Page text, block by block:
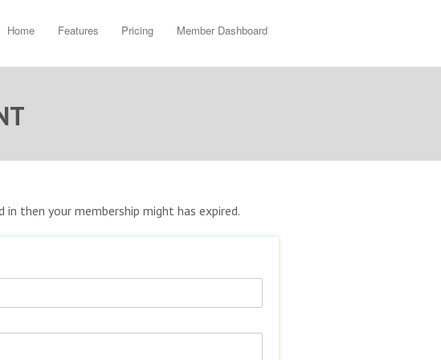
Home Features Pricing Member Dashboard
then your membership might has expired.